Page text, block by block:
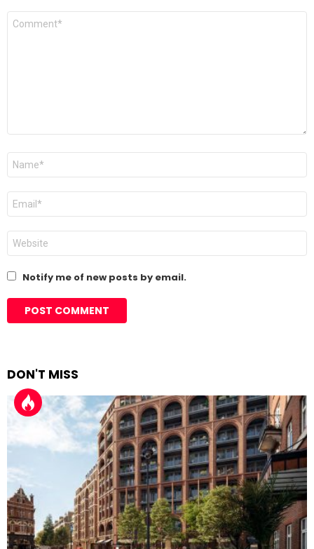
Comment
Name
Email
Website
Notify me of new posts by email.
DON'T MISS